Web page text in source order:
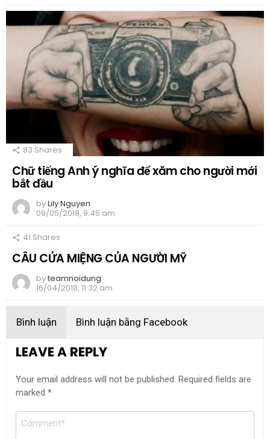
83 Shares
Chữ tiếng Anh ý nghĩa để xăm cho người mới
bắt đầu
byLily Nguyen
09/05/2018, 9:45 am
41 Shares
CÂU CỬA MIỆNG CỦA NGƯỜI MỸ
byteamnoidung
16/04/2018, 11:32 am
Bình luận Bình luận bằng Facebook
LEAVE A REPLY
Your email address will not be published. Required fields are
marked *
Comment